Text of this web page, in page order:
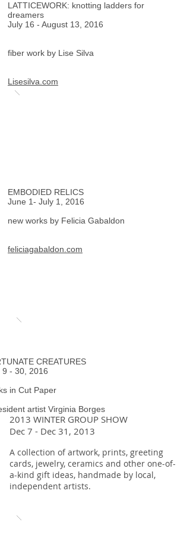
LATTICEWORK: knotting ladders for
dreamers
July 16 - August 13, 2016
fiber work by Lise Silva
Lisesilva.com
EMBODIED RELICS
June 1- July 1, 2016
new works by Felicia Gabaldon
feliciagabaldon.com
2013 WINTER GROUP SHOW
Dec 7 - Dec 31, 2013
A collection of artwork, prints, greeting
cards, jewelry, ceramics and other one-of-
a-kind gift ideas, handmade by local,
independent artists.
CREATURES
9 - 30, 2016
in Cut Paper
artist Virginia Borges